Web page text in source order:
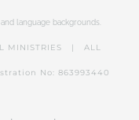
language backgrounds.
MINISTRIES | ALL
No: 863993440